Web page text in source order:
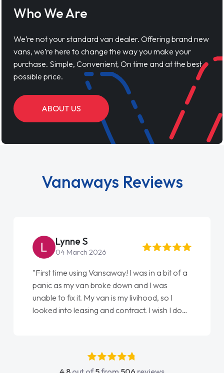
Who We Are
We’re not your standard van dealer. Offering brand new
vans, we’re here to change the way you make your
purchase. Simple, Convenient, On time and at the best
possible price.
ABOUT US
Vanaways Reviews
Lynne S
04 March 2026
"First time using Vansaway! I was in a bit of a
panic as my van broke down and I was
unable to fix it. My van is my livihood, so I
looked into leasing and contract. I wish I done
absolutely fantastic, he went above and